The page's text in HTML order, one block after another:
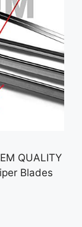
QUALITY
Blades